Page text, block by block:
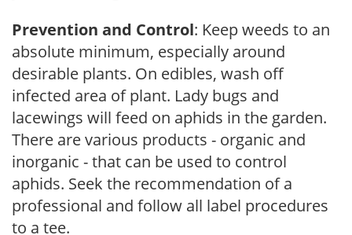
Prevention and Control: Keep weeds to an
absolute minimum, especially around
desirable plants. On edibles, wash off
infected area of plant. Lady bugs and
lacewings will feed on aphids in the garden.
There are various products - organic and
inorganic - that can be used to control
aphids. Seek the recommendation of a
professional and follow all label procedures
to a tee.